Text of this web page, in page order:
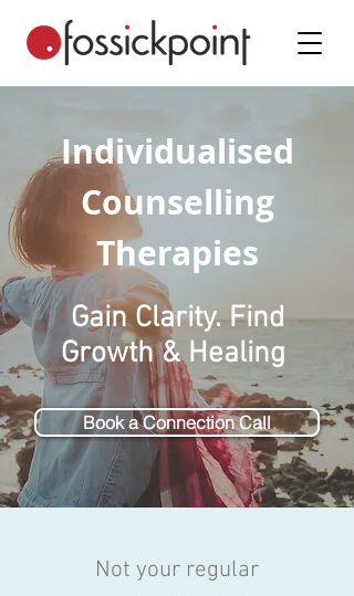
Individualised
Counselling
Therapies
Gain Clarity. Find
Growth & Healing
Book a Connection Call
Not your regular